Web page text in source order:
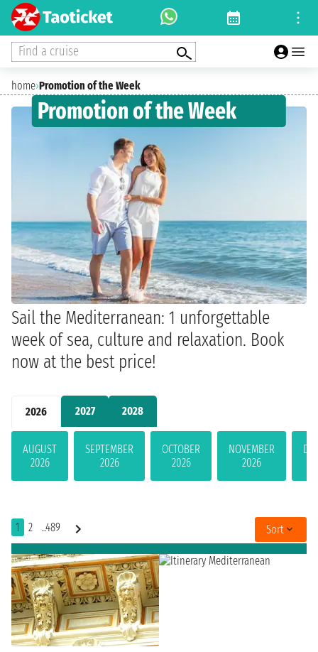
Find a cruise
home›Promotion of the Week
Promotion of the Week
Sail the Mediterranean: 1 unforgettable
week of sea, culture and relaxation. Book
now at the best price!
2026 2027 2028
AUGUST
2026
SEPTEMBER
2026
OCTOBER
2026
NOVEMBER
2026
1 2 ..489 Sort